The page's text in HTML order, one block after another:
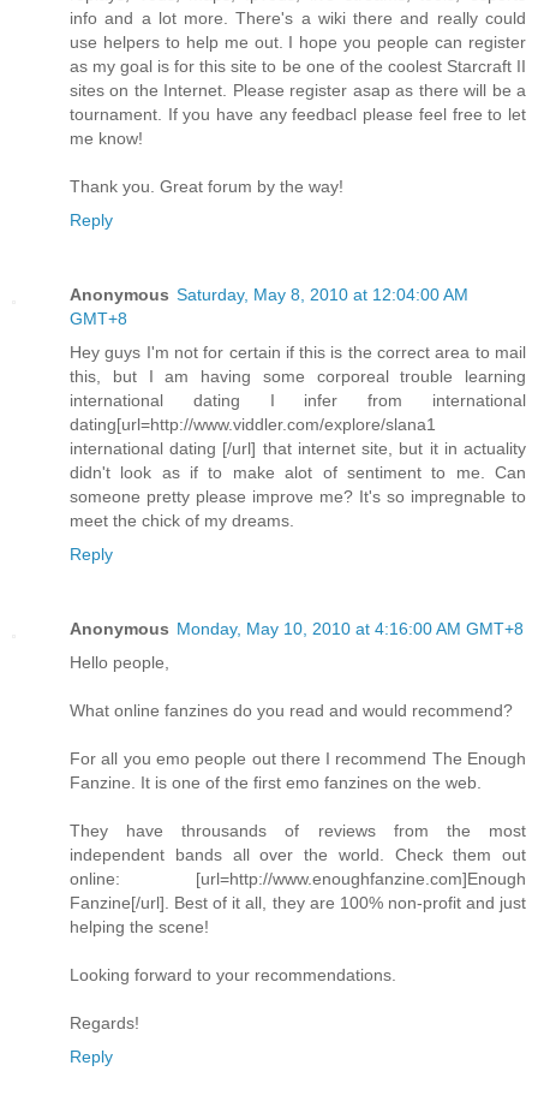
info and a lot more. There's a wiki there and really could
use helpers to help me out. I hope you people can register
as my goal is for this site to be one of the coolest Starcraft II
sites on the Internet. Please register asap as there will be a
tournament. If you have any feedbacl please feel free to let
me know!
Thank you. Great forum by the way!
Reply
Anonymous Saturday, May 8, 2010 at 12:04:00 AM
GMT+8
Hey guys I'm not for certain if this is the correct area to mail
this, but I am having some corporeal trouble learning
international dating I infer from international
dating[url=http://www.viddler.com/explore/slana1
international dating [/url] that internet site, but it in actuality
didn't look as if to make alot of sentiment to me. Can
someone pretty please improve me? It's so impregnable to
meet the chick of my dreams.
Reply
Anonymous Monday, May 10, 2010 at 4:16:00 AM GMT+8
Hello people,
What online fanzines do you read and would recommend?
For all you emo people out there I recommend The Enough
Fanzine. It is one of the first emo fanzines on the web.
They have throusands of reviews from the most
independent bands all over the world. Check them out
online: [url=http://www.enoughfanzine.com]Enough
Fanzine[/url]. Best of it all, they are 100% non-profit and just
helping the scene!
Looking forward to your recommendations.
Regards!
Reply